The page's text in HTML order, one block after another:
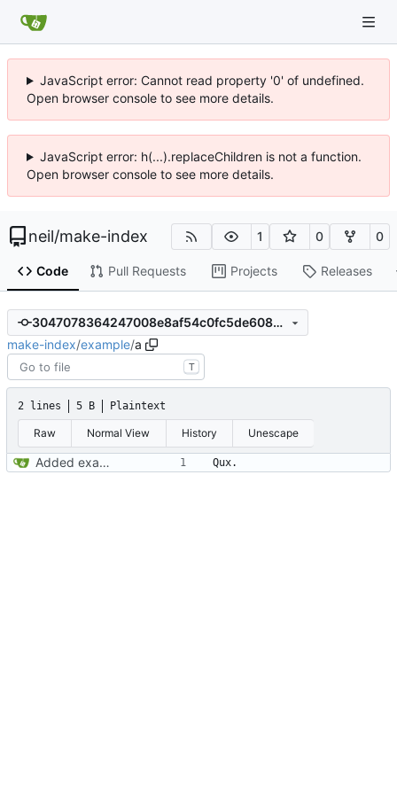
JavaScript error: Cannot read property '0' of undefined.
Open browser console to see more details.
JavaScript error: h(...).replaceChildren is not a function.
Open browser console to see more details.
neil/make-index 1 0 0
Code Pull Requests Projects Releases
3047078364247008e8af54c0fc5de6088b403d8e
make-index/example/a
T
2 lines 5 B Plaintext
Raw Normal View History Unescape
Added example to test out that it's working.